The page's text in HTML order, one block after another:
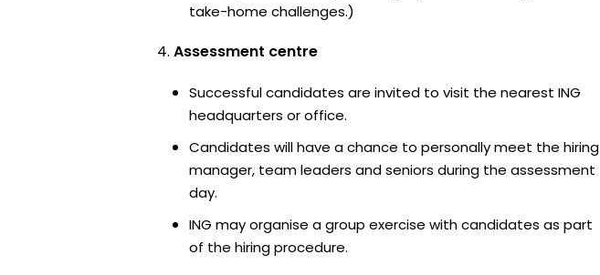
take-home challenges.)
Assessment centre
Successful candidates are invited to visit the nearest ING
headquarters or office.
Candidates will have a chance to personally meet the hiring
manager, team leaders and seniors during the assessment
day.
ING may organise a group exercise with candidates as part
of the hiring procedure.